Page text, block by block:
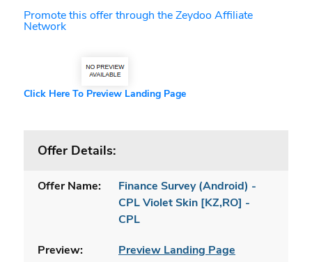
Promote this offer through the Zeydoo Affiliate
Network
Click Here To Preview Landing Page
Offer Details:
Offer Name:
Finance Survey (Android) -
CPL Violet Skin [KZ,RO] -
CPL
Preview:
Preview Landing Page